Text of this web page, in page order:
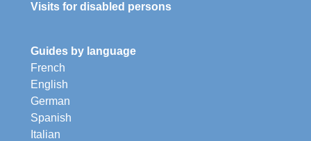
Visits for disabled persons
Guides by language
French
English
German
Spanish
Italian